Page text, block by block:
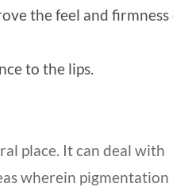
the feel and firmness
to the lips.
place. It can deal with
wherein pigmentation